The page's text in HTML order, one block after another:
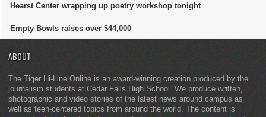
Hearst Center wrapping up poetry workshop tonight
Empty Bowls raises over $44,000
ABOUT
The Tiger Hi-Line Online is an award-winning creation produced by the
journalism students at Cedar Falls High School. We produce written,
photographic and video stories of the latest news around campus as
well as teen-centered topics from around the world. The content is